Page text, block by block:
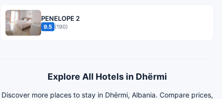
PENELOPE 2
9.5 (190)
Explore All Hotels in Dhërmi
Discover more places to stay in Dhërmi, Albania. Compare prices,